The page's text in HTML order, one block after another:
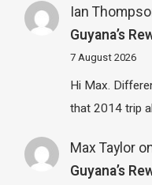
Ian
Guyana’s
7 August 2026
Hi Max.
that 2014 trip
Max Taylor
Guyana’s